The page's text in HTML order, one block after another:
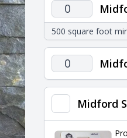
Midford
Flats
quantity
500 square foot
Midford
Corners
quantity
Midford